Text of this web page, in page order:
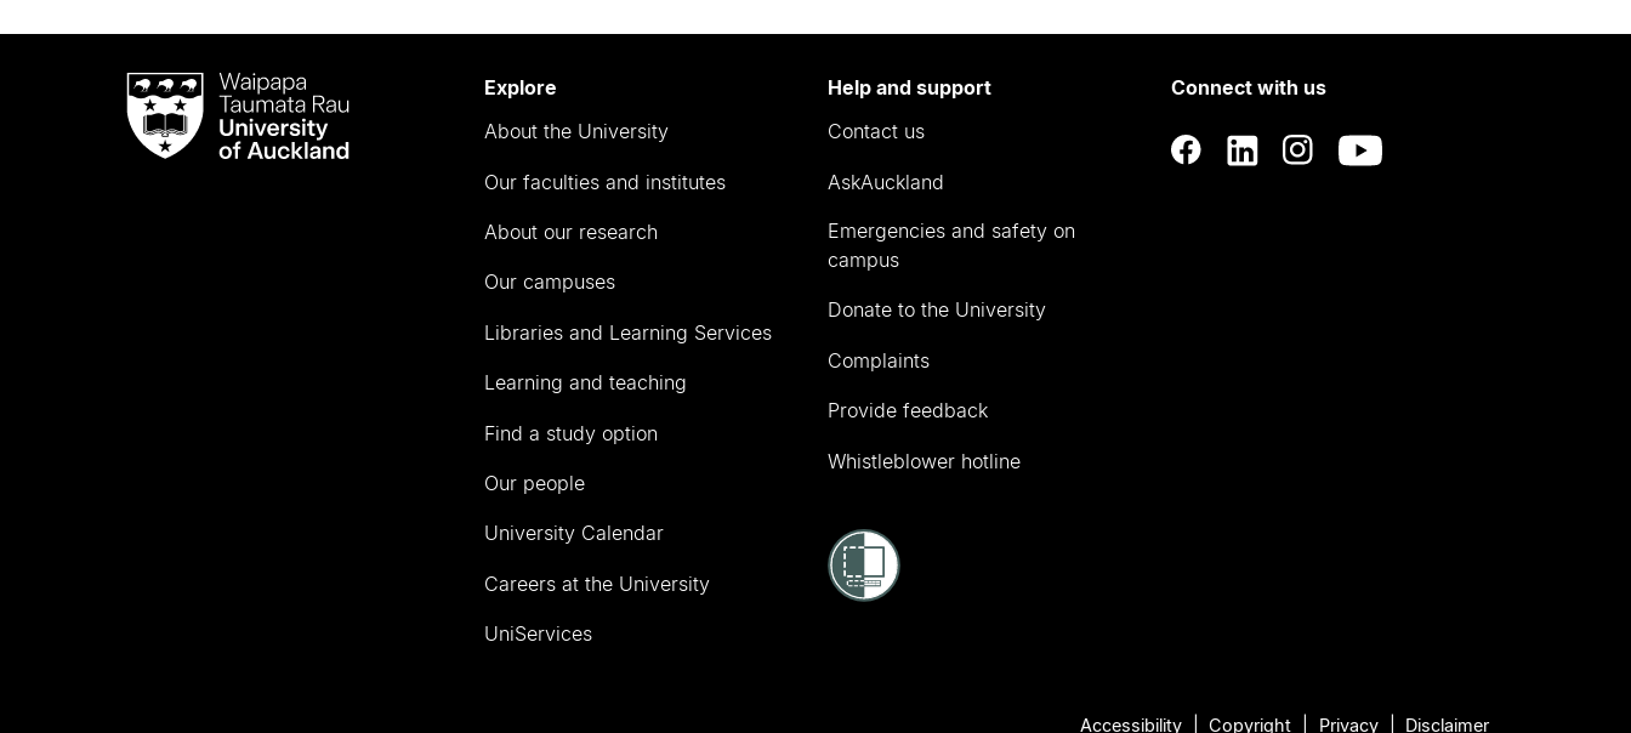
Waipapa
Taumata
RauUniversity
Explore
About the University
Our faculties and institutes
About our research
Our campuses
Libraries and Learning Services
Learning and teaching
Find a study option
Our people
University Calendar
Careers at the University
UniServices
Help and support
Contact us
AskAuckland
Emergencies and safety on
campus
Donate to the University
Complaints
Provide feedback
Whistleblower hotline
Connect with us
Accessibility Copyright Privacy Disclaimer